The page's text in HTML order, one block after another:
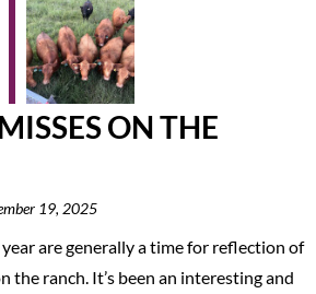
ON THE
19, 2025
are generally a time for reflection of
the ranch. It’s been an interesting and